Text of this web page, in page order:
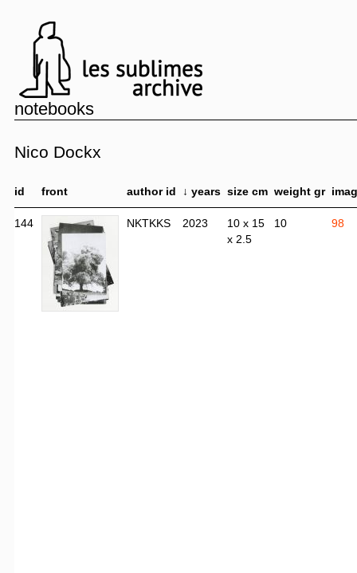
notebooks
Nico Dockx
id front author id ↓ years size cm weight gr
144 NKTKKS 2023
10 x 15
x 2.5
10 98